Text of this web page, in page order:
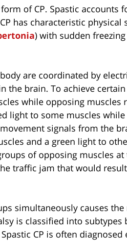
of CP. Spastic accounts
has characteristic
) with sudden
are coordinated by
the brain. To achieve
while opposing muscles
light to some muscles
signals from the
and a green light to
of opposing muscles
traffic jam that would
simultaneously causes the
is classified into subtypes
CP is often diagnosed